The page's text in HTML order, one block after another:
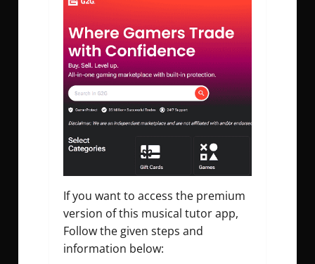
If you want to access the premium
version of this musical tutor app,
Follow the given steps and
information below: